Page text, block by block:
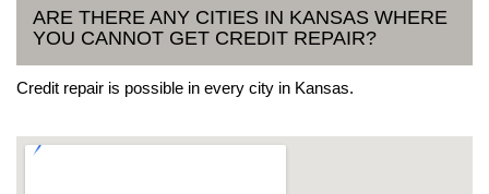
ARE THERE ANY CITIES IN KANSAS WHERE
YOU CANNOT GET CREDIT REPAIR?
Credit repair is possible in every city in Kansas.